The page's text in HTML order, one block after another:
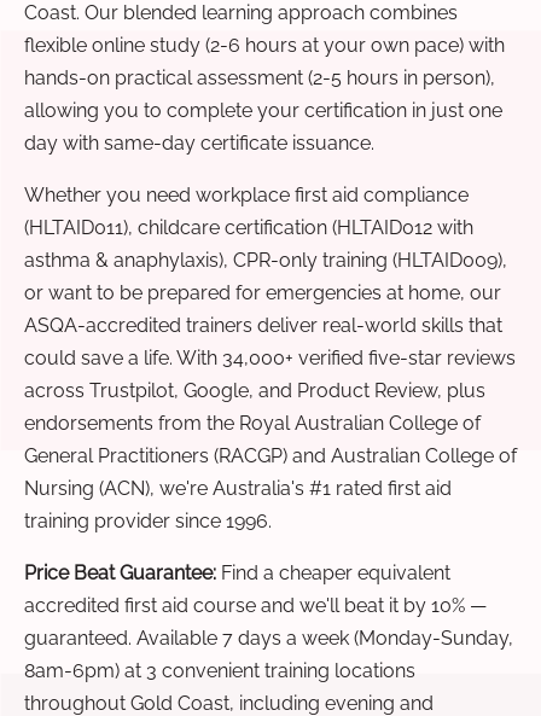
Coast. Our blended learning approach combines
flexible online study (2-6 hours at your own pace) with
hands-on practical assessment (2-5 hours in person),
allowing you to complete your certification in just one
day with same-day certificate issuance.
Whether you need workplace first aid compliance
(HLTAID011), childcare certification (HLTAID012 with
asthma & anaphylaxis), CPR-only training (HLTAID009),
or want to be prepared for emergencies at home, our
ASQA-accredited trainers deliver real-world skills that
could save a life. With 34,000+ verified five-star reviews
across Trustpilot, Google, and Product Review, plus
endorsements from the Royal Australian College of
General Practitioners (RACGP) and Australian College of
Nursing (ACN), we're Australia's #1 rated first aid
training provider since 1996.
Price Beat Guarantee: Find a cheaper equivalent
accredited first aid course and we'll beat it by 10% —
guaranteed. Available 7 days a week (Monday-Sunday,
8am-6pm) at 3 convenient training locations
throughout Gold Coast, including evening and